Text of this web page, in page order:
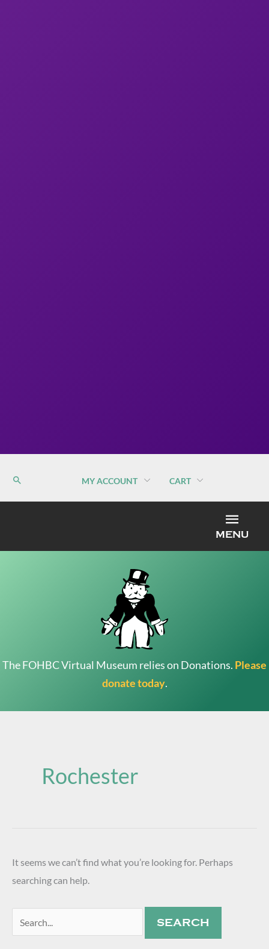
MY ACCOUNT CART
MENU
The FOHBC Virtual Museum relies on Donations. Please
donate today.
Rochester
It seems we can’t find what you’re looking for. Perhaps
searching can help.